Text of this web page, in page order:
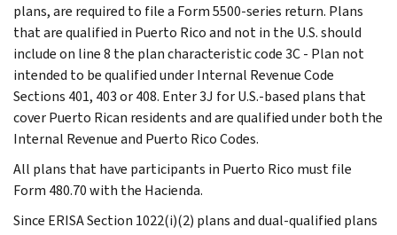
plans, are required to file a Form 5500-series return. Plans
that are qualified in Puerto Rico and not in the U.S. should
include on line 8 the plan characteristic code 3C - Plan not
intended to be qualified under Internal Revenue Code
Sections 401, 403 or 408. Enter 3J for U.S.-based plans that
cover Puerto Rican residents and are qualified under both the
Internal Revenue and Puerto Rico Codes.
All plans that have participants in Puerto Rico must file
Form 480.70 with the Hacienda.
Since ERISA Section 1022(i)(2) plans and dual-qualified plans